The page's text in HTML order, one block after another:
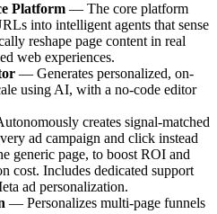
Platform — The core platform
into intelligent agents that sense
reshape page content in real
web experiences.
— Generates personalized, on-
using AI, with a no-code editor
creates signal-matched
ad campaign and click instead
generic page, to boost ROI and
cost. Includes dedicated support
ad personalization.
— Personalizes multi-page funnels